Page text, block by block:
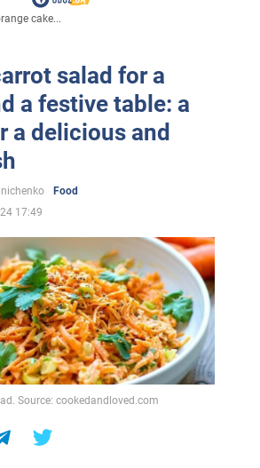
cake...
salad for a
a festive table: a
a delicious and
Food
17:49
Source: cookedandloved.com